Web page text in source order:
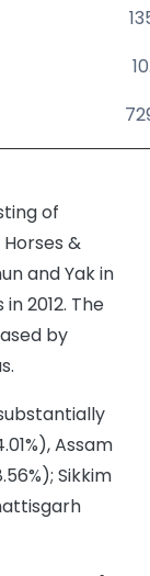
of
&
and Yak in
2012. The
by
Assam
Sikkim